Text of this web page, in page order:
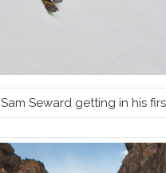
Sam Seward getting in his